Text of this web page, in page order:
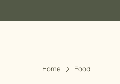
Home Food